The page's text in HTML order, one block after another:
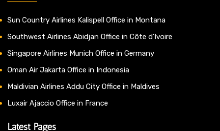
Sun Country Airlines Kalispell Office in Montana
Southwest Airlines Abidjan Office in Côte d’Ivoire
Singapore Airlines Munich Office in Germany
Oman Air Jakarta Office in Indonesia
Maldivian Airlines Addu City Office in Maldives
Luxair Ajaccio Office in France
Latest Pages